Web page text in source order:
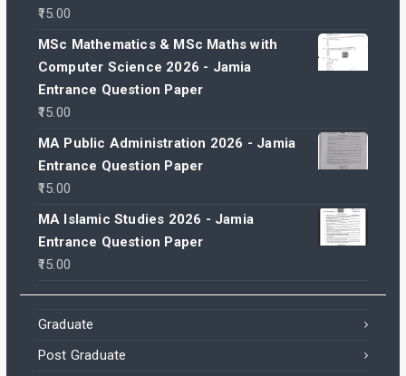
15.00
MSc Mathematics & MSc Maths with
Computer Science 2026 - Jamia
Entrance Question Paper
15.00
MA Public Administration 2026 - Jamia
Entrance Question Paper
15.00
MA Islamic Studies 2026 - Jamia
Entrance Question Paper
15.00
Graduate
Post Graduate